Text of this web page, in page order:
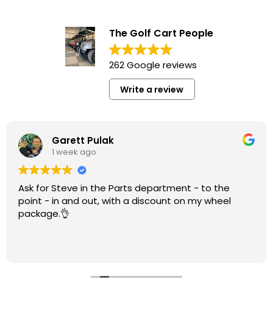
The Golf Cart People
262 Google reviews
Write a review
Garett Pulak
1 week ago
Ask for Steve in the Parts department - to the
point - in and out, with a discount on my wheel
package.👌